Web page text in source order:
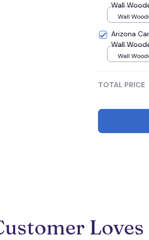
Wall
Wall
Arizona
Wall
Wall
TOTAL PRICE
Loves